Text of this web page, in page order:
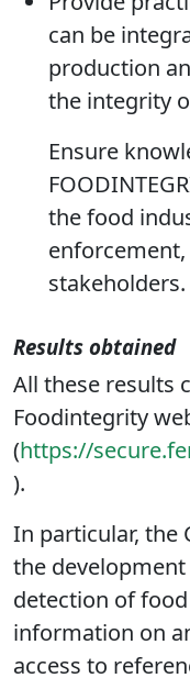
potential
Provide
can be
the integrity
Ensure
the food
stakeholders.
Results obtained
All these results
Foodintegrity
).
In particular, the
the
detection of